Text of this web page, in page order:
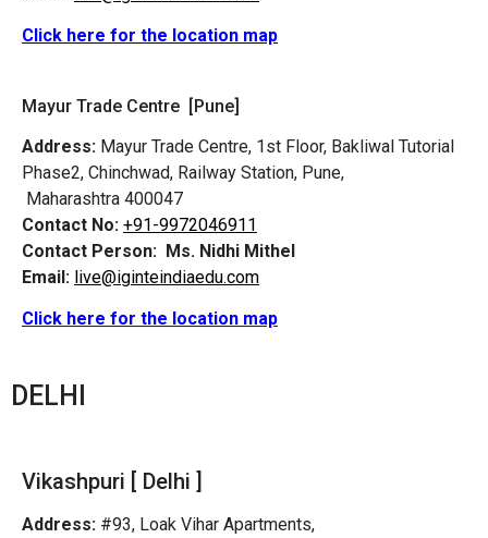
Click here for the location map
Mayur Trade Centre [Pune]
Address: Mayur Trade Centre, 1st Floor, Bakliwal Tutorial
Phase2, Chinchwad, Railway Station, Pune,
Maharashtra 400047
Contact No: +91-9972046911
Contact Person: Ms. Nidhi Mithel
Email: live@iginteindiaedu.com
Click here for the location map
DELHI
Vikashpuri [ Delhi ]
Address: #93, Loak Vihar Apartments,